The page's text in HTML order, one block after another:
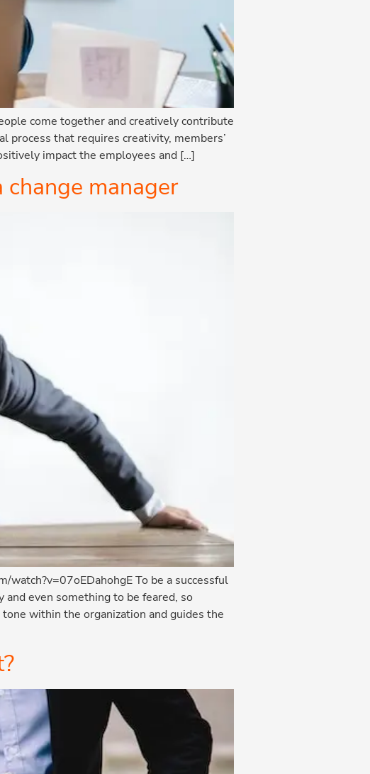
come together and creatively contribute
process that requires creativity, members’
impact the employees and […]
manager
To be a successful
even something to be feared, so
within the organization and guides the